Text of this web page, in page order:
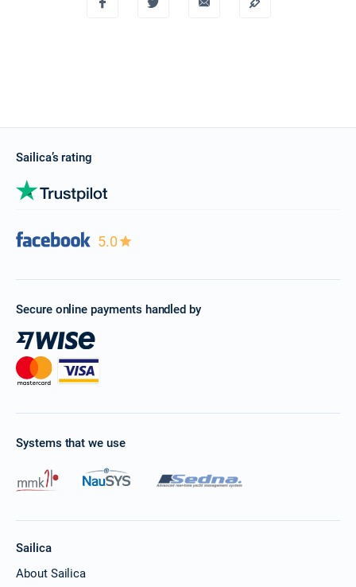
Sailica’s rating
5.0
Secure online payments handled by
Systems that we use
Sailica
About Sailica